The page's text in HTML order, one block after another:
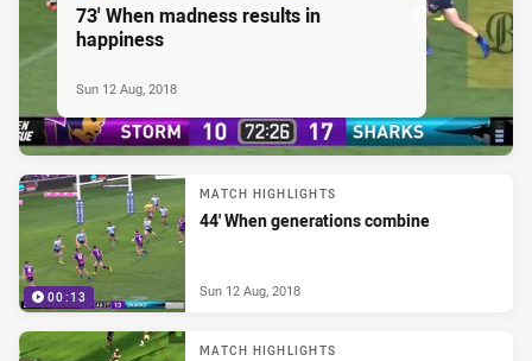
73' When madness results in
happiness
Sun 12 Aug, 2018
00:13
MATCH HIGHLIGHTS
44' When generations combine
Sun 12 Aug, 2018
MATCH HIGHLIGHTS